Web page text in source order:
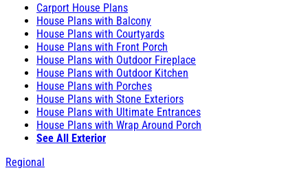
Carport House Plans
House Plans with Balcony
House Plans with Courtyards
House Plans with Front Porch
House Plans with Outdoor Fireplace
House Plans with Outdoor Kitchen
House Plans with Porches
House Plans with Stone Exteriors
House Plans with Ultimate Entrances
House Plans with Wrap Around Porch
See All Exterior
Regional